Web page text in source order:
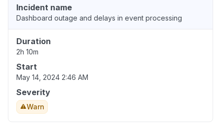
Incident name
Dashboard outage and delays in event processing
Duration
2h 10m
Start
May 14, 2024 2:46 AM
Severity
Warn